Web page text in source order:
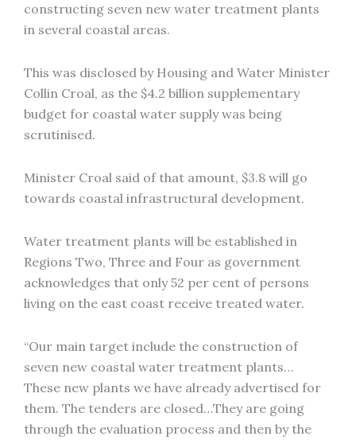
constructing seven new water treatment plants
in several coastal areas.
This was disclosed by Housing and Water Minister
Collin Croal, as the $4.2 billion supplementary
budget for coastal water supply was being
scrutinised.
Minister Croal said of that amount, $3.8 will go
towards coastal infrastructural development.
Water treatment plants will be established in
Regions Two, Three and Four as government
acknowledges that only 52 per cent of persons
living on the east coast receive treated water.
“Our main target include the construction of
seven new coastal water treatment plants…
These new plants we have already advertised for
them. The tenders are closed…They are going
through the evaluation process and then by the